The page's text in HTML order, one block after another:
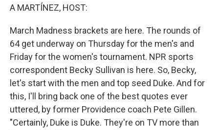
A MARTÍNEZ, HOST:
March Madness brackets are here. The rounds of
64 get underway on Thursday for the men's and
Friday for the women's tournament. NPR sports
correspondent Becky Sullivan is here. So, Becky,
let's start with the men and top seed Duke. And for
this, I'll bring back one of the best quotes ever
uttered, by former Providence coach Pete Gillen.
"Certainly, Duke is Duke. They're on TV more than